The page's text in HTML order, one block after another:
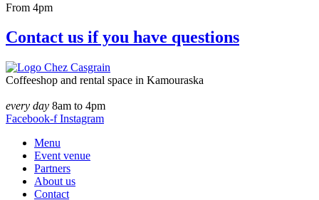
From 4pm
Contact us if you have questions
Coffeeshop and rental space in Kamouraska
every day 8am to 4pm
Facebook-f Instagram
Menu
Event venue
Partners
About us
Contact